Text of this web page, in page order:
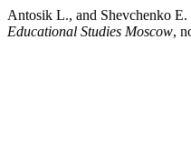
Antosik L., and Shevchenko
Educational Studies Moscow,